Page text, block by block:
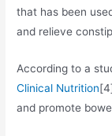
that has been
and relieve
According to a
Clinical Nutrition
and promote